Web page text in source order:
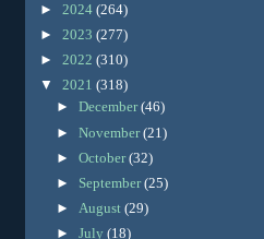
► 2024 (264)
► 2023 (277)
► 2022 (310)
▼ 2021 (318)
►December(46)
►November(21)
►October(32)
► September(25)
►August(29)
►July(18)